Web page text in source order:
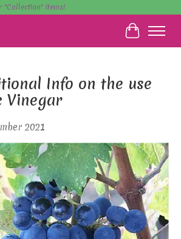
"Collection" items!
Cart
Info on the use
Vinegar
2021